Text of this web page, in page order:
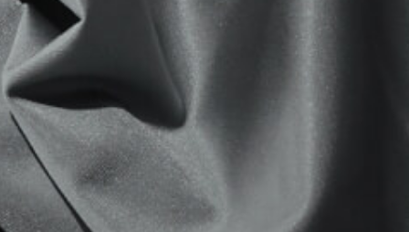
View now →
APPAREL
We ride it. We wear it